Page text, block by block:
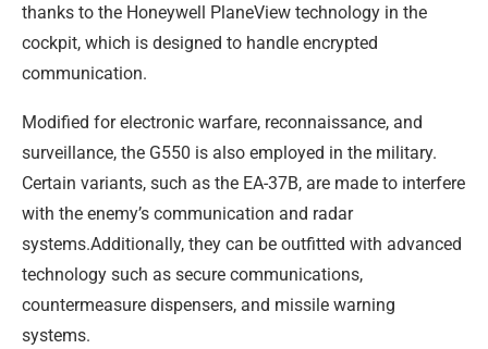
thanks to the Honeywell PlaneView technology in the
cockpit, which is designed to handle encrypted
communication.
Modified for electronic warfare, reconnaissance, and
surveillance, the G550 is also employed in the military.
Certain variants, such as the EA-37B, are made to interfere
with the enemy’s communication and radar
systems.Additionally, they can be outfitted with advanced
technology such as secure communications,
countermeasure dispensers, and missile warning
systems.